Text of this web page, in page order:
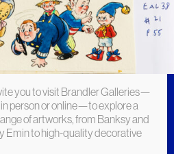
you to visit Brandler Galleries—
person or online—to explore a
of artworks, from Banksy and
Emin to high-quality decorative